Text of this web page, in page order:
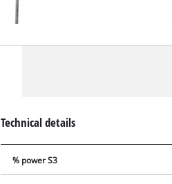
Technical details
% power S3